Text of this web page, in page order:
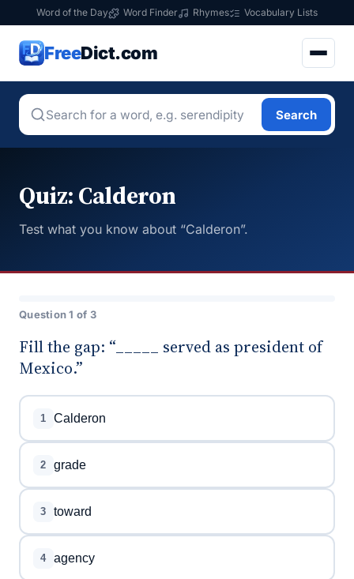
Word of the Day Word Finder Rhymes Vocabulary Lists
FreeDict.com
Search
Quiz: Calderon
Test what you know about “Calderon”.
Question 1 of 3
Fill the gap: “_____ served as president of
Mexico.”
1 Calderon
2 grade
3 toward
4 agency